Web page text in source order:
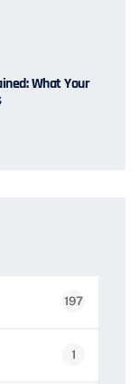
What Your
197
1